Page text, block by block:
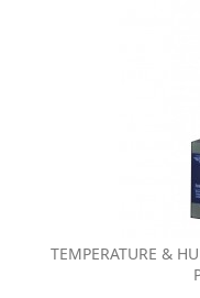
TEMPERATURE &